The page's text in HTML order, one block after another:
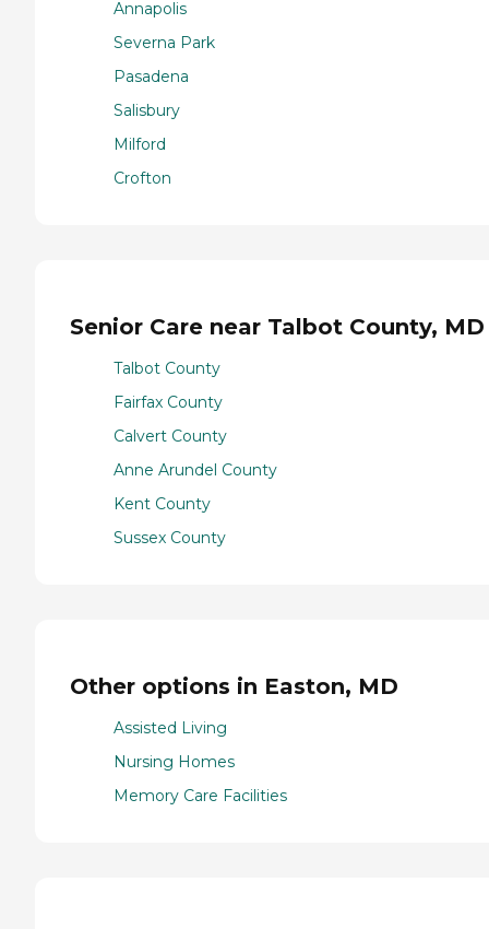
Annapolis
Severna Park
Pasadena
Salisbury
Milford
Crofton
Senior Care near Talbot County, MD
Talbot County
Fairfax County
Calvert County
Anne Arundel County
Kent County
Sussex County
Other options in Easton, MD
Assisted Living
Nursing Homes
Memory Care Facilities